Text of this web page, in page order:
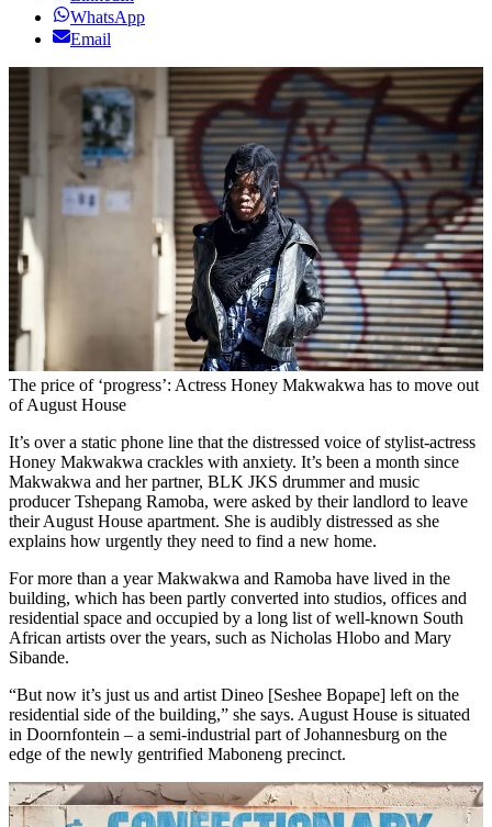
WhatsApp
Email
The price of ‘progress’: Actress Honey Makwakwa has to move out
of August House
It’s over a static phone line that the distressed voice of stylist-actress
Honey Makwakwa crackles with anxiety. It’s been a month since
Makwakwa and her partner, BLK JKS drummer and music
producer Tshepang Ramoba, were asked by their landlord to leave
their August House apartment. She is audibly distressed as she
explains how urgently they need to find a new home.
For more than a year Makwakwa and Ramoba have lived in the
building, which has been partly converted into studios, offices and
residential space and occupied by a long list of well-known South
African artists over the years, such as Nicholas Hlobo and Mary
Sibande.
“But now it’s just us and artist Dineo [Seshee Bopape] left on the
residential side of the building,” she says. August House is situated
in Doornfontein – a semi-industrial part of Johannesburg on the
edge of the newly gentrified Maboneng precinct.